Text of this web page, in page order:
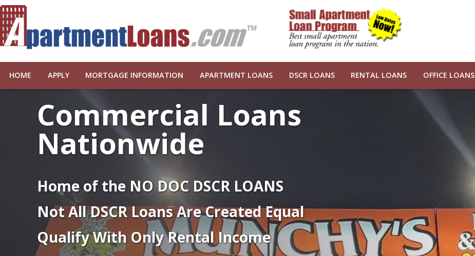
HOME APPLY MORTGAGE INFORMATION APARTMENT LOANS DSCR LOANS RENTAL LOANS OFFICE LOANS
Commercial Loans
Nationwide
Home of the NO DOC DSCR LOANS
Not All DSCR Loans Are Created Equal
Qualify With Only Rental Income